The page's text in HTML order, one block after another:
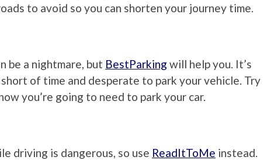
to avoid so you can shorten your journey time.
be a nightmare, but BestParking will help you. It’s
of time and desperate to park your vehicle. Try
you’re going to need to park your car.
driving is dangerous, so use ReadItToMe instead.